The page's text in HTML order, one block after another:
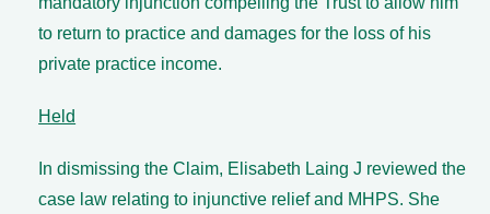
to return to practice and damages for the loss of his
private practice income.
Held
In dismissing the Claim, Elisabeth Laing J reviewed the
case law relating to injunctive relief and MHPS. She